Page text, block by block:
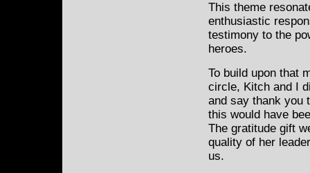
This theme
enthusiastic
testimony to the
heroes.
To build upon that
circle, Kitch and I
and say thank you
this would have
The gratitude gift
quality of her
us.